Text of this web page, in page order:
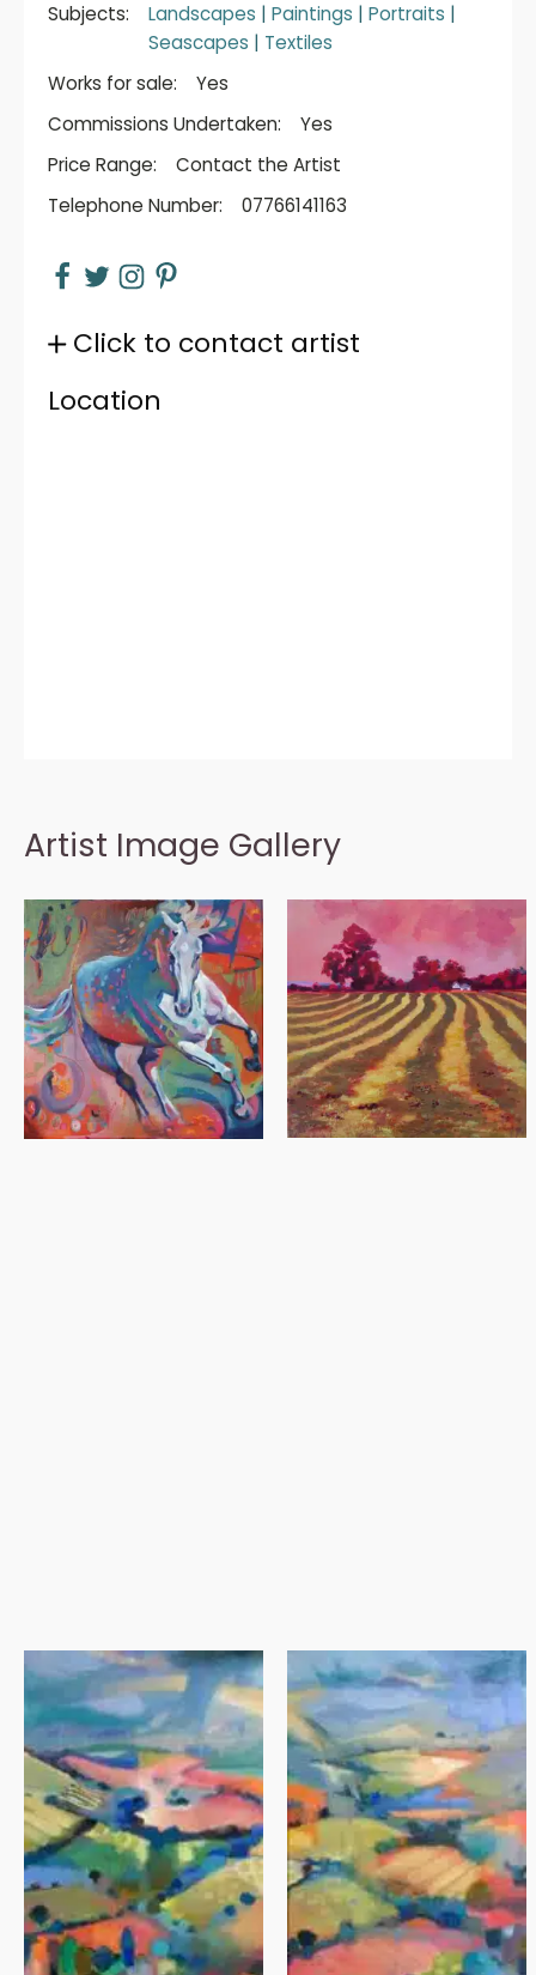
Subjects:
Landscapes | Paintings | Portraits |
Seascapes | Textiles
Works for sale:
Yes
Commissions Undertaken:
Yes
Price Range:
Contact the Artist
Telephone Number:
07766141163
Click to contact artist
Location
Artist Image Gallery